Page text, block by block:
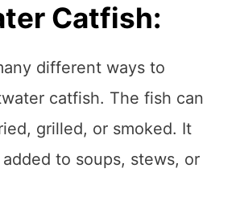
Catfish:
different ways to
catfish. The fish can
grilled, or smoked. It
to soups, stews, or